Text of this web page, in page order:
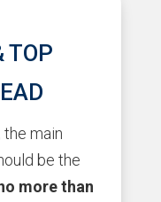
TOP
main
be the
more than